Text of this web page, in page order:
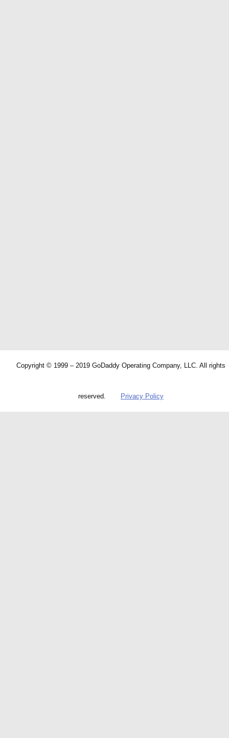
Copyright © 1999 – 2019 GoDaddy Operating Company, LLC. All rights
reserved. Privacy Policy